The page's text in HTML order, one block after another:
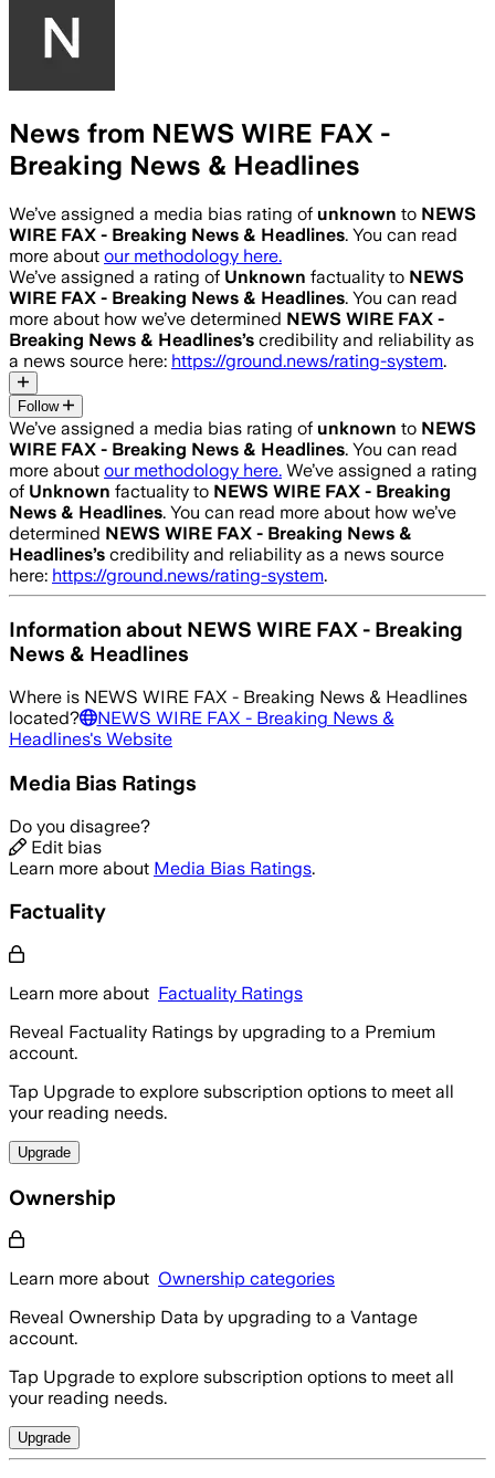
News from NEWS WIRE FAX -
Breaking News & Headlines
We’ve assigned a media bias rating of unknown to NEWS
WIRE FAX - Breaking News & Headlines. You can read
more about our methodology here.
We’ve assigned a rating of Unknown factuality to NEWS
WIRE FAX - Breaking News & Headlines. You can read
more about how we’ve determined NEWS WIRE FAX -
Breaking News & Headlines’s credibility and reliability as
a news source here: https://ground.news/rating-system.
Follow
We’ve assigned a media bias rating of unknown to NEWS
WIRE FAX - Breaking News & Headlines. You can read
more about our methodology here. We’ve assigned a rating
of Unknown factuality to NEWS WIRE FAX - Breaking
News & Headlines. You can read more about how we’ve
determined NEWS WIRE FAX - Breaking News &
Headlines’s credibility and reliability as a news source
here: https://ground.news/rating-system.
Information about NEWS WIRE FAX - Breaking
News & Headlines
Where is NEWS WIRE FAX - Breaking News & Headlines
located?
NEWS WIRE FAX - Breaking News &
Headlines's Website
Media Bias Ratings
Do you disagree?
Edit bias
Learn more about Media Bias Ratings.
Factuality
Learn more about Factuality Ratings
Reveal Factuality Ratings by upgrading to a Premium
account.
Tap Upgrade to explore subscription options to meet all
your reading needs.
Upgrade
Ownership
Learn more about Ownership categories
Reveal Ownership Data by upgrading to a Vantage
account.
Tap Upgrade to explore subscription options to meet all
your reading needs.
Upgrade